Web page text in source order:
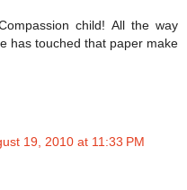
child! All the way
has touched that paper make
19, 2010 at 11:33 PM